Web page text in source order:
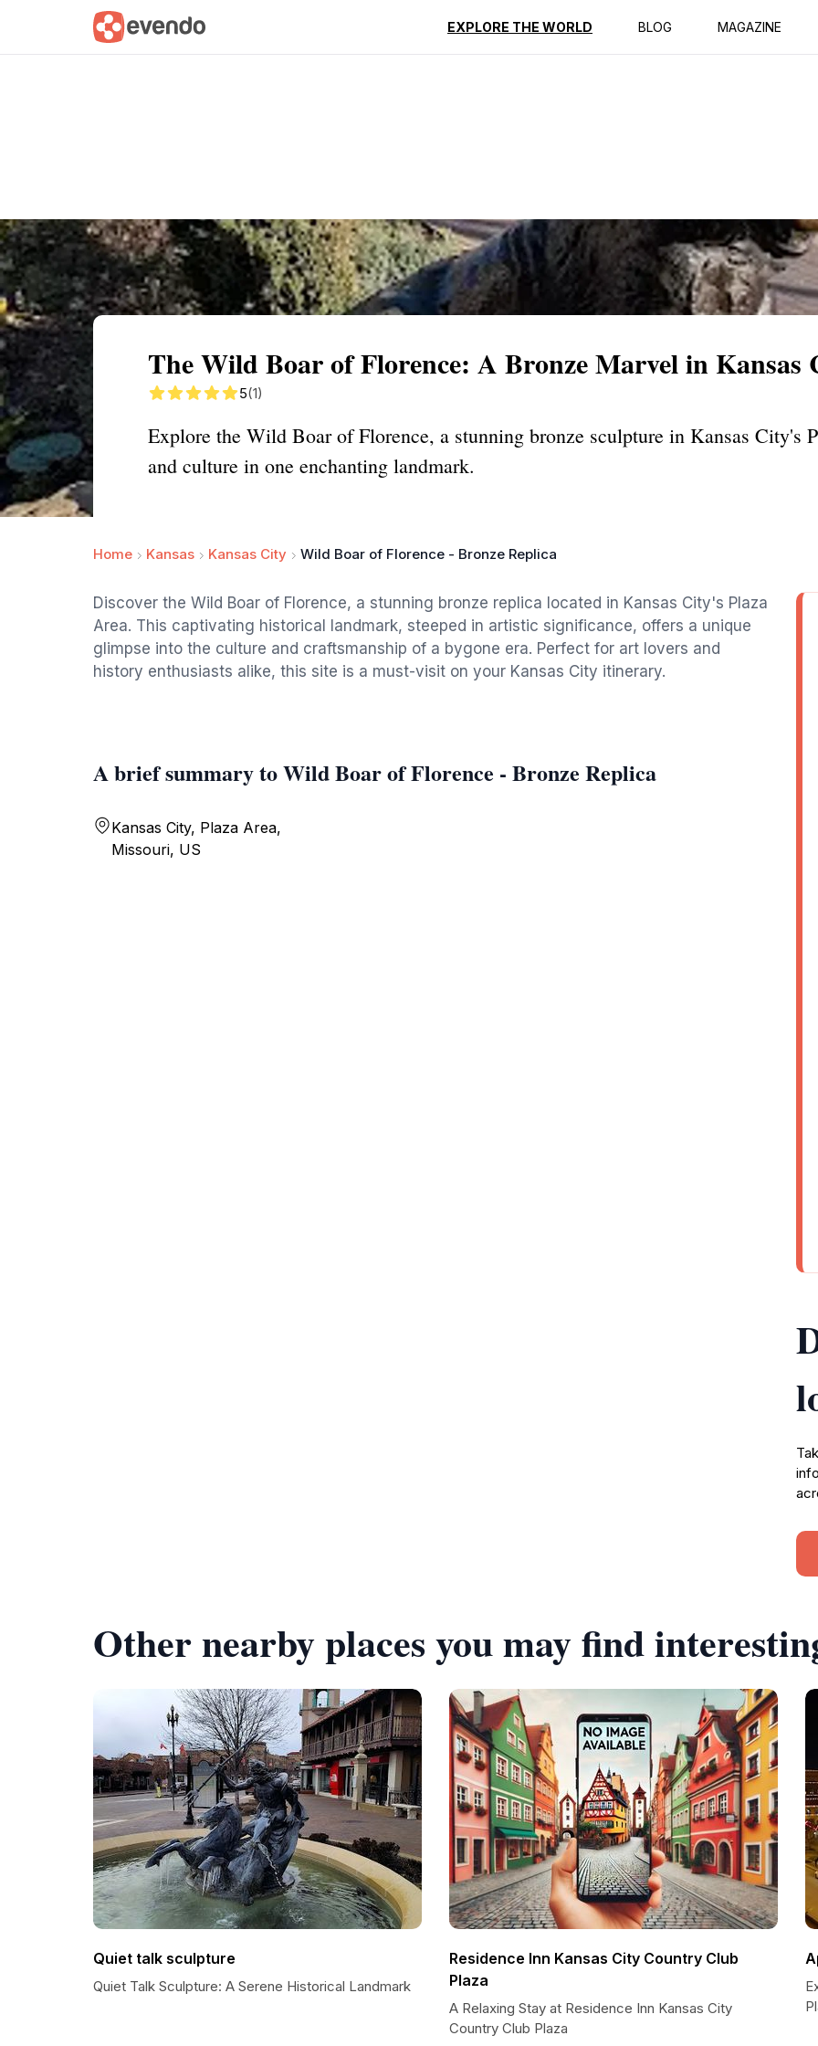
EXPLORE THE WORLD BLOG MAGAZINE
Summary Map Reviews
The Wild Boar of Florence: A Bronze Marvel in Kansas
5(1)
Explore the Wild Boar of Florence, a stunning bronze sculpture in Kansas City's
and culture in one enchanting landmark.
Home Kansas Kansas City Wild Boar of Florence - Bronze Replica
Discover the Wild Boar of Florence, a stunning bronze replica located in Kansas City's Plaza
Area. This captivating historical landmark, steeped in artistic significance, offers a unique
glimpse into the culture and craftsmanship of a bygone era. Perfect for art lovers and
history enthusiasts alike, this site is a must-visit on your Kansas City itinerary.
A brief summary to Wild Boar of Florence - Bronze Replica
Kansas City, Plaza Area,
Missouri, US
Other nearby places you may find
Quiet talk sculpture
Quiet Talk Sculpture: A Serene Historical Landmark
Residence Inn Kansas City Country Club
Plaza
A Relaxing Stay at Residence Inn Kansas City
Country Club Plaza